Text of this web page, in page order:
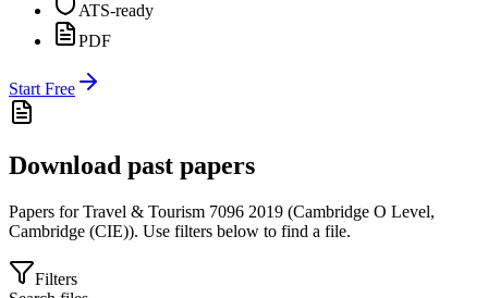
ATS-ready
PDF
Start Free
Download past papers
Papers forTravel & Tourism 7096 2019 (Cambridge O Level,
Cambridge (CIE)). Use filters below to find a file.
Filters